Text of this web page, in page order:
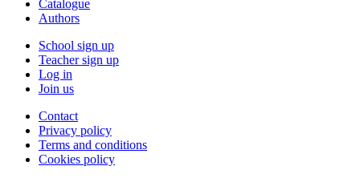
Catalogue
Authors
School sign up
Teacher sign up
Log in
Join us
Contact
Privacy policy
Terms and conditions
Cookies policy